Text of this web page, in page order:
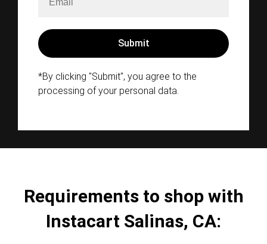
*By clicking "Submit", you agree to the
processing of your personal data.
Requirements to shop with
Instacart Salinas, CA: